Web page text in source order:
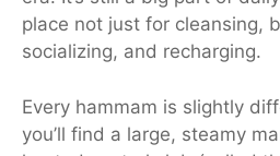
place not just for cleansing,
socializing, and recharging.
Every hammam is slightly
you’ll find a large, steamy